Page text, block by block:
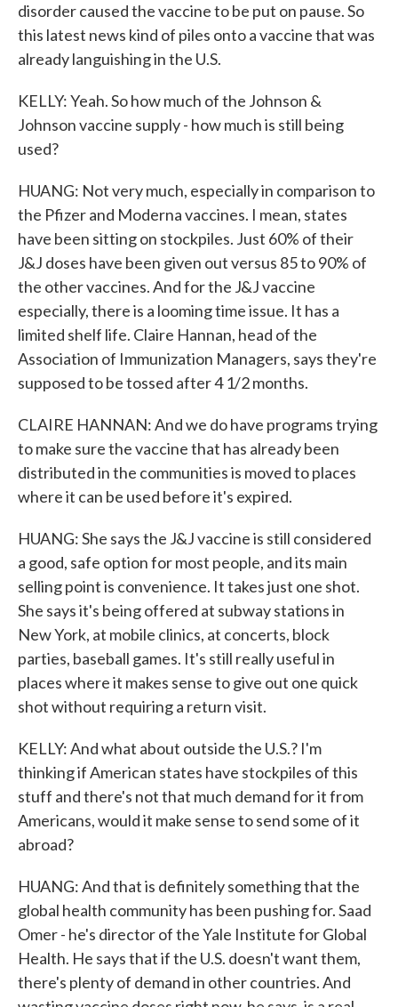
disorder caused the vaccine to be put on pause. So
this latest news kind of piles onto a vaccine that was
already languishing in the U.S.
KELLY: Yeah. So how much of the Johnson &
Johnson vaccine supply - how much is still being
used?
HUANG: Not very much, especially in comparison to
the Pfizer and Moderna vaccines. I mean, states
have been sitting on stockpiles. Just 60% of their
J&J doses have been given out versus 85 to 90% of
the other vaccines. And for the J&J vaccine
especially, there is a looming time issue. It has a
limited shelf life. Claire Hannan, head of the
Association of Immunization Managers, says they're
supposed to be tossed after 4 1/2 months.
CLAIRE HANNAN: And we do have programs trying
to make sure the vaccine that has already been
distributed in the communities is moved to places
where it can be used before it's expired.
HUANG: She says the J&J vaccine is still considered
a good, safe option for most people, and its main
selling point is convenience. It takes just one shot.
She says it's being offered at subway stations in
New York, at mobile clinics, at concerts, block
parties, baseball games. It's still really useful in
places where it makes sense to give out one quick
shot without requiring a return visit.
KELLY: And what about outside the U.S.? I'm
thinking if American states have stockpiles of this
stuff and there's not that much demand for it from
Americans, would it make sense to send some of it
abroad?
HUANG: And that is definitely something that the
global health community has been pushing for. Saad
Omer - he's director of the Yale Institute for Global
Health. He says that if the U.S. doesn't want them,
there's plenty of demand in other countries. And